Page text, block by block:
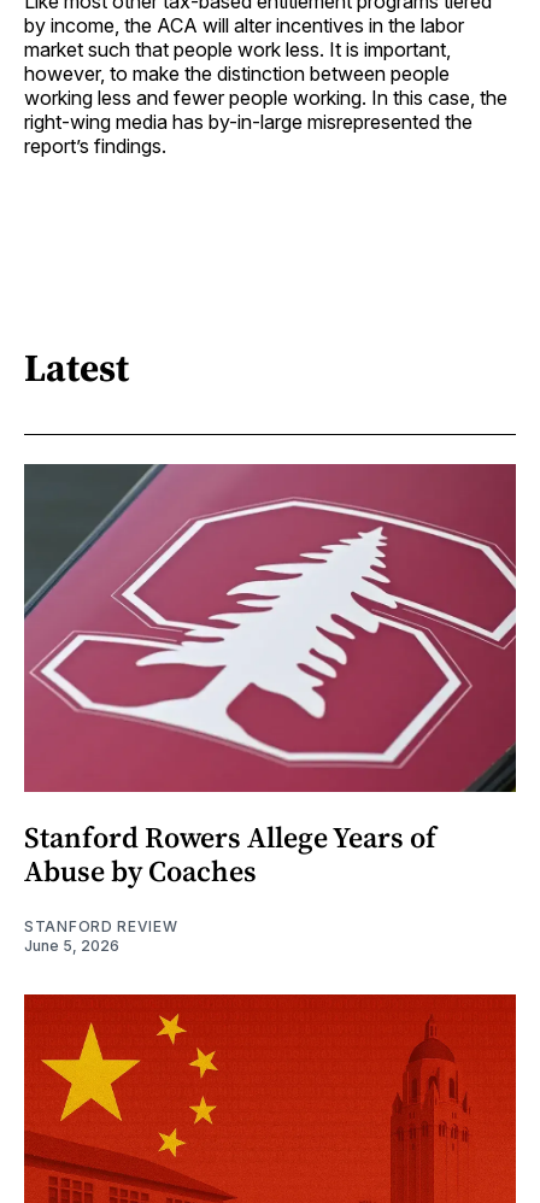
by income, the ACA will alter incentives in the labor
market such that people work less. It is important,
however, to make the distinction between people
working less and fewer people working. In this case, the
right-wing media has by-in-large misrepresented the
report’s findings.
Latest
Stanford Rowers Allege Years of
Abuse by Coaches
STANFORD REVIEW
June 5, 2026